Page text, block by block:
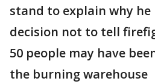
stand to explain why he
decision not to tell
50 people may have
the burning warehouse